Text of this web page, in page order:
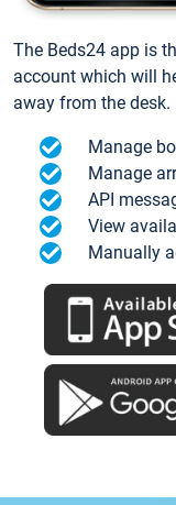
The Beds24 app is
account which will
away from the desk.
Manage
Manage
API
View
Manually